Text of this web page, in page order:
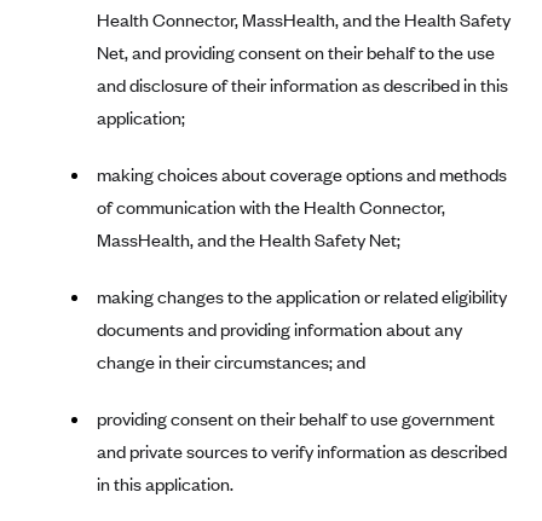
Kaiser Permanente
Kaiser Permanente (CA)
Kaiser Permanente (CO)
Kaiser Permanente (GA)
Kaiser Permanente (HI)
Kaiser Permanente (MD)
Kaiser Permanente (OR)
Kaiser Permanente (VA)
Kaiser Permanente (WA) (formerly Group Health Cooperative)
LA Care
LifeWise
McLaren Health Plan Community
MDwise Marketplace
Health Connector, MassHealth, and the Health Safety
Net, and providing consent on their behalf to the use
and disclosure of their information as described in this
application;
making choices about coverage options and methods
of communication with the Health Connector,
MassHealth, and the Health Safety Net;
making changes to the application or related eligibility
documents and providing information about any
change in their circumstances; and
providing consent on their behalf to use government
and private sources to verify information as described
in this application.